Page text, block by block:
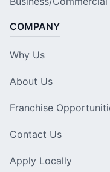
COMPANY
Why Us
About Us
Franchise
Contact Us
Apply Locally